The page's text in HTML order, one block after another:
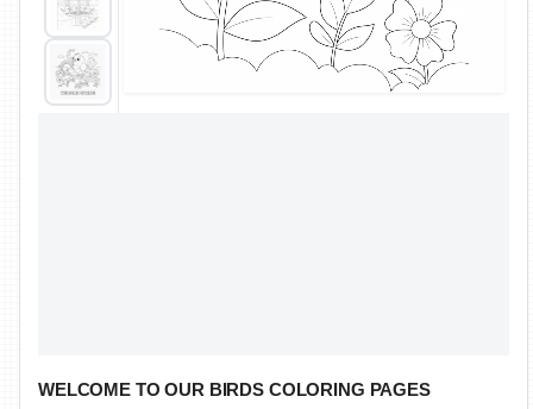
WELCOME TO OUR BIRDS COLORING PAGES